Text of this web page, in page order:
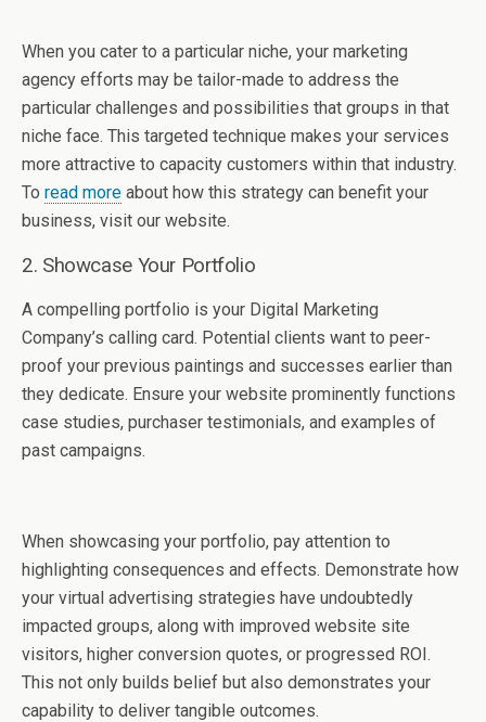
When you cater to a particular niche, your marketing
agency efforts may be tailor-made to address the
particular challenges and possibilities that groups in that
niche face. This targeted technique makes your services
more attractive to capacity customers within that industry.
To read more about how this strategy can benefit your
business, visit our website.
2. Showcase Your Portfolio
A compelling portfolio is your Digital Marketing
Company’s calling card. Potential clients want to peer-
proof your previous paintings and successes earlier than
they dedicate. Ensure your website prominently functions
case studies, purchaser testimonials, and examples of
past campaigns.
When showcasing your portfolio, pay attention to
highlighting consequences and effects. Demonstrate how
your virtual advertising strategies have undoubtedly
impacted groups, along with improved website site
visitors, higher conversion quotes, or progressed ROI.
This not only builds belief but also demonstrates your
capability to deliver tangible outcomes.